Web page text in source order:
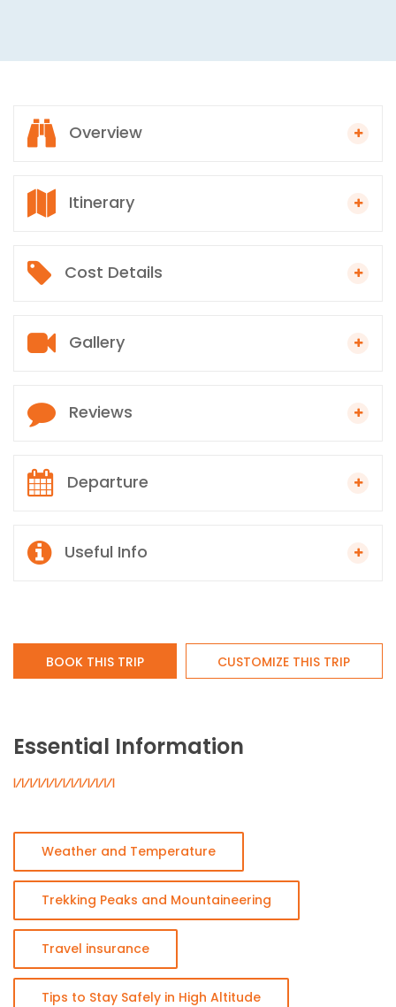
Overview
Itinerary
Cost Details
Gallery
Reviews
Departure
Useful Info
BOOK THIS TRIP CUSTOMIZE THIS TRIP
Essential Information
Weather and Temperature
Trekking Peaks and Mountaineering
Travel insurance
Tips to Stay Safely in High Altitude